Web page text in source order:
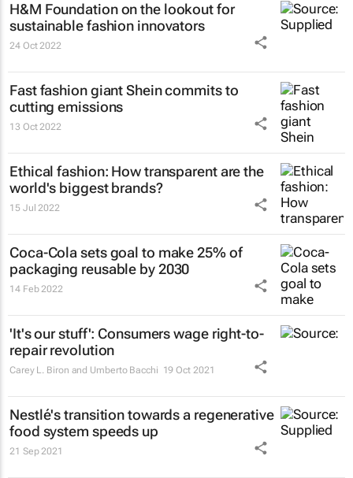
H&M Foundation on the lookout for
sustainable fashion innovators
24 Oct 2022
Fast fashion giant Shein commits to
cutting emissions
13 Oct 2022
Ethical fashion: How transparent are the
world's biggest brands?
15 Jul 2022
Coca-Cola sets goal to make 25% of
packaging reusable by 2030
14 Feb 2022
'It's our stuff': Consumers wage right-to-
repair revolution
Carey L. Biron and Umberto Bacchi 19 Oct 2021
Nestlé's transition towards a regenerative
food system speeds up
21 Sep 2021